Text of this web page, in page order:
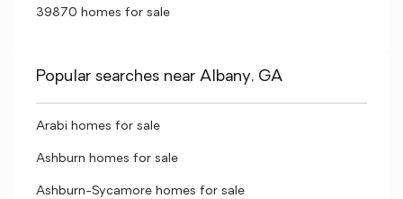
39870 homes for sale
Popular searches near Albany, GA
Arabi homes for sale
Ashburn homes for sale
Ashburn-Sycamore homes for sale